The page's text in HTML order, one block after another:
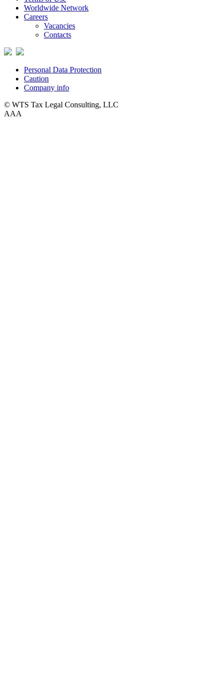
Worldwide Network
Careers
Vacancies
Contacts
Personal Data Protection
Caution
Company info
© WTS Tax Legal Consulting, LLC
AAA